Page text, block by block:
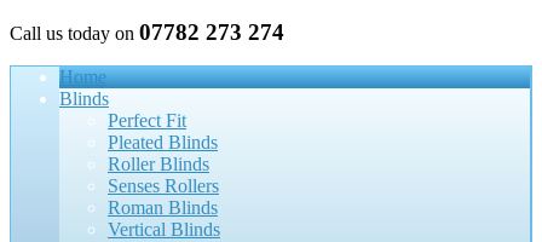
Call us today on 07782 273 274
Home
Blinds
Perfect Fit
Pleated Blinds
Roller Blinds
Senses Rollers
Roman Blinds
Vertical Blinds